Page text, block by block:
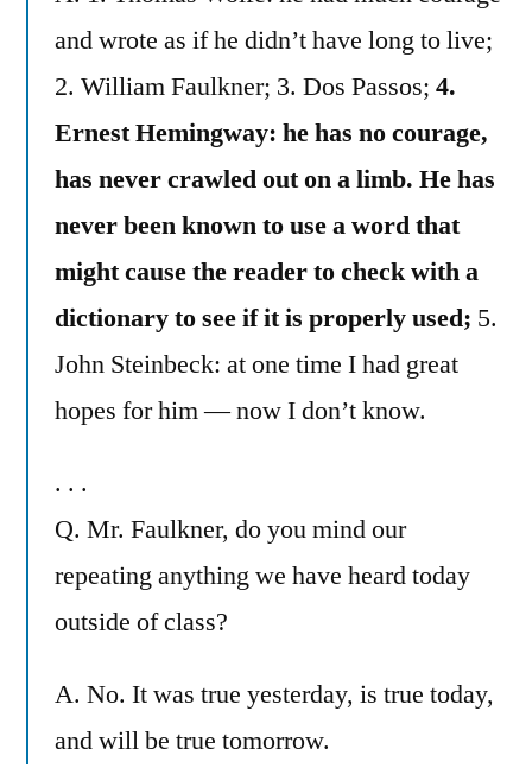
and wrote as if he didn’t have long to live;
2. William Faulkner; 3. Dos Passos; 4.
Ernest Hemingway: he has no courage,
has never crawled out on a limb. He has
never been known to use a word that
might cause the reader to check with a
dictionary to see if it is properly used; 5.
John Steinbeck: at one time I had great
hopes for him — now I don’t know.
. . .
Q. Mr. Faulkner, do you mind our
repeating anything we have heard today
outside of class?
A. No. It was true yesterday, is true today,
and will be true tomorrow.